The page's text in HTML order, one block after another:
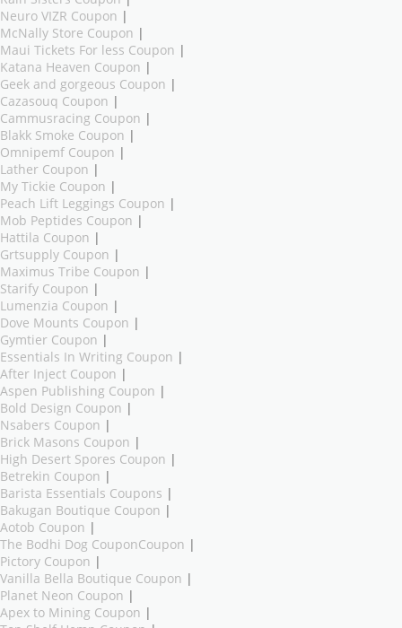
Neuro VIZR Coupon |
McNally Store Coupon |
Maui Tickets For less Coupon |
Katana Heaven Coupon |
Geek and gorgeous Coupon |
Cazasouq Coupon |
Cammusracing Coupon |
Blakk Smoke Coupon |
Omnipemf Coupon |
Lather Coupon |
My Tickie Coupon |
Peach Lift Leggings Coupon |
Mob Peptides Coupon |
Hattila Coupon |
Grtsupply Coupon |
Maximus Tribe Coupon |
Starify Coupon |
Lumenzia Coupon |
Dove Mounts Coupon |
Gymtier Coupon |
Essentials In Writing Coupon |
After Inject Coupon |
Aspen Publishing Coupon |
Bold Design Coupon |
Nsabers Coupon |
Brick Masons Coupon |
High Desert Spores Coupon |
Betrekin Coupon |
Barista Essentials Coupons |
Bakugan Boutique Coupon |
Aotob Coupon |
The Bodhi Dog CouponCoupon |
Pictory Coupon |
Vanilla Bella Boutique Coupon |
Planet Neon Coupon |
Apex to Mining Coupon |